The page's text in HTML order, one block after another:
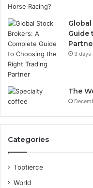
Guide
3 days
The
Categories
Toptierce
World